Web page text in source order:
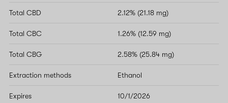
Total CBD 2.12% (21.18 mg)
Total CBC 1.26% (12.59 mg)
Total CBG 2.58% (25.84 mg)
Extraction methods Ethanol
Expires 10/1/2026